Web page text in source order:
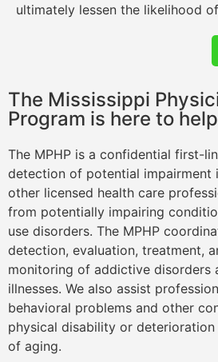
ultimately lessen the likelihood
The Mississippi
Program is here to
The MPHP is a confidential first-
detection of potential impairment
other licensed health care
from potentially impairing
use disorders. The MPHP
detection, evaluation, treatment,
monitoring of addictive disorders
illnesses. We also assist
behavioral problems and other
physical disability or
of aging.